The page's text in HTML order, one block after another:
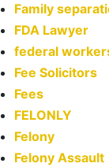
Family
FDA Lawyer
federal
Fee Solicitors
Fees
FELONLY
Felony
Felony Assault